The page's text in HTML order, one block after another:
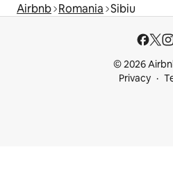
Airbnb Romania Sibiu
© 2026
Privacy